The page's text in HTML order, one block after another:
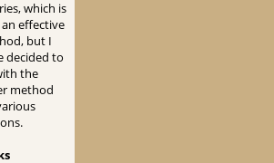
which is
effective
but I
decided to
the
method